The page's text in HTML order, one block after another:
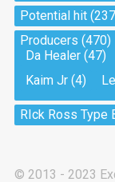
Drill,
My
Club,
Potential hit
Producers (470)
Da Healer(47)
Kaim Jr(4)
RIck Ross Type
© 2013 - 2023